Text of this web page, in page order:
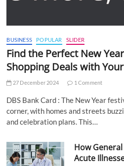
BUSINESS POPULAR SLIDER
Find the Perfect New
Shopping Deals with
27 December 2024 1 Comment
DBS Bank Card : The New Year
corner, with homes and streets
and celebration plans. This…
How
Acute